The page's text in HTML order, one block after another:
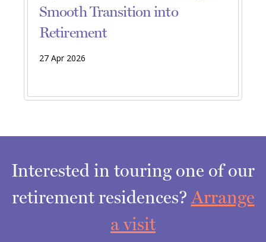
Smooth Transition into
Retirement
27 Apr 2026
Interested in touring one of our
retirement residences? Arrange
a visit